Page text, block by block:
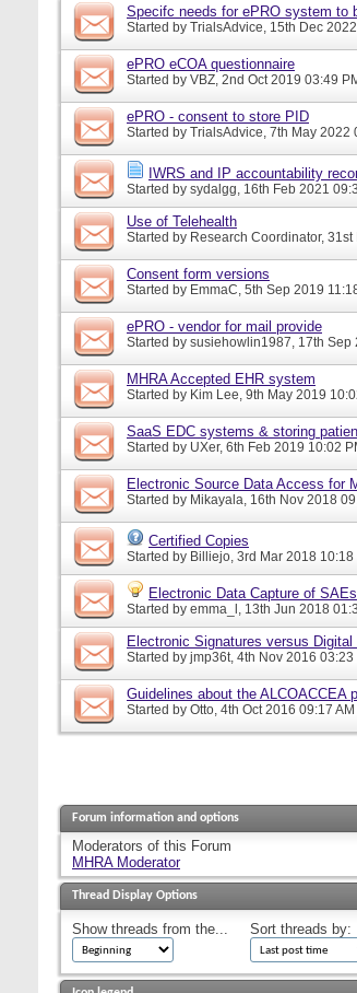
Specifc needs for ePRO system to
Started by TrialsAdvice, 15th Dec
ePRO eCOA questionnaire
Started by VBZ, 2nd Oct 2019 03:49
ePRO - consent to store PID
Started by TrialsAdvice, 7th May 2022
IWRS and IP accountability
Started by sydalgg, 16th Feb 2021
Use of Telehealth
Started by Research Coordinator, 31st
Consent form versions
Started by EmmaC, 5th Sep 2019
ePRO - vendor for mail provide
Started by susiehowlin1987, 17th Sep
MHRA Accepted EHR system
Started by Kim Lee, 9th May 2019
SaaS EDC systems & storing
Started by UXer, 6th Feb 2019 10:02
Electronic Source Data Access for
Started by Mikayala, 16th Nov 2018
Certified Copies
Started by Billiejo, 3rd Mar 2018 10:18
Electronic Data Capture of SAEs
Started by emma_l, 13th Jun 2018
Electronic Signatures versus Digital
Started by jmp36t, 4th Nov 2016 03:23
Guidelines about the ALCOACCEA
Started by Otto, 4th Oct 2016 09:17 AM
Forum information and options
Moderators of this Forum
MHRA Moderator
Thread Display Options
Show threads from the... Sort threads by: